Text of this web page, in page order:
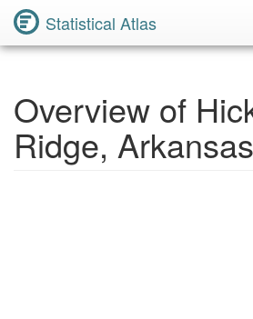
Statistical Atlas
Overview of
Ridge, Arkansas